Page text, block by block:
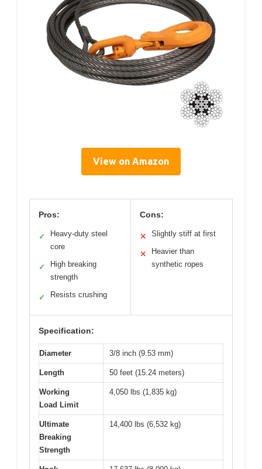
View on Amazon
Pros:
✓
Heavy-duty steel
core
✓
High breaking
strength
✓ Resists crushing
Cons:
✕ Slightly stiff at first
✕
Heavier than
synthetic ropes
Specification:
Diameter 3/8 inch (9.53 mm)
Length 50 feet (15.24 meters)
Working
Load Limit
4,050 lbs (1,835 kg)
Ultimate
Breaking
Strength
14,400 lbs (6,532 kg)